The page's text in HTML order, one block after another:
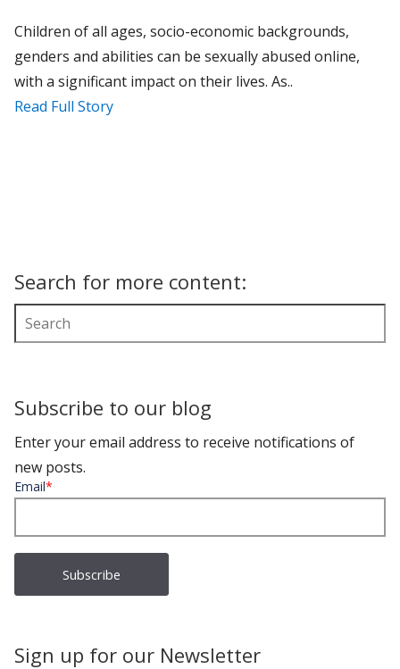
Children of all ages, socio-economic backgrounds,
genders and abilities can be sexually abused online,
with a significant impact on their lives. As..
Read Full Story
Search for more content:
Subscribe to our blog
Enter your email address to receive notifications of
new posts.
Email*
Sign up for our Newsletter